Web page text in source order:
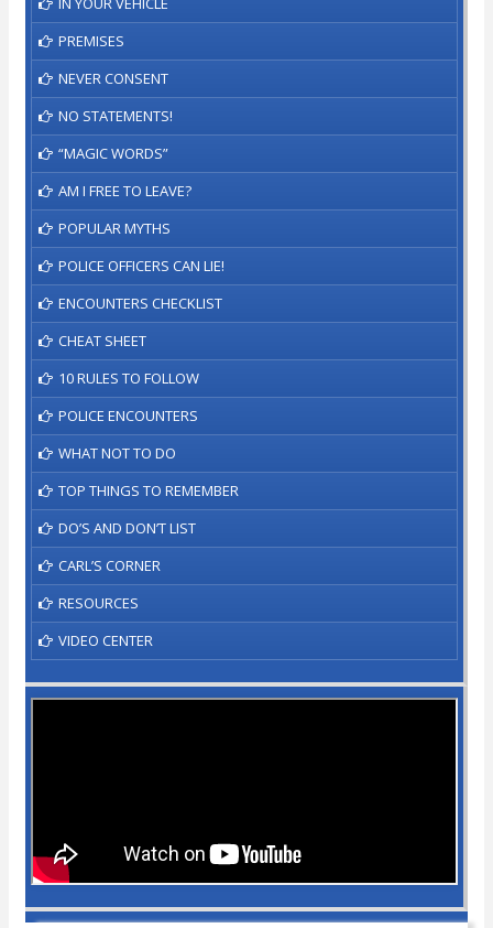
PREMISES
NEVER CONSENT
NO STATEMENTS!
“MAGIC WORDS”
AM I FREE TO LEAVE?
POPULAR MYTHS
POLICE OFFICERS CAN LIE!
ENCOUNTERS CHECKLIST
CHEAT SHEET
10 RULES TO FOLLOW
POLICE ENCOUNTERS
WHAT NOT TO DO
TOP THINGS TO REMEMBER
DO’S AND DON’T LIST
CARL’S CORNER
RESOURCES
VIDEO CENTER